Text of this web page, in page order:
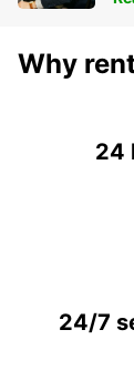
Why
24
24/7